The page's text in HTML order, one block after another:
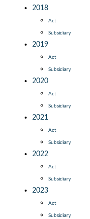
2018
Act
Subsidiary
2019
Act
Subsidiary
2020
Act
Subsidiary
2021
Act
Subsidiary
2022
Act
Subsidiary
2023
Act
Subsidiary